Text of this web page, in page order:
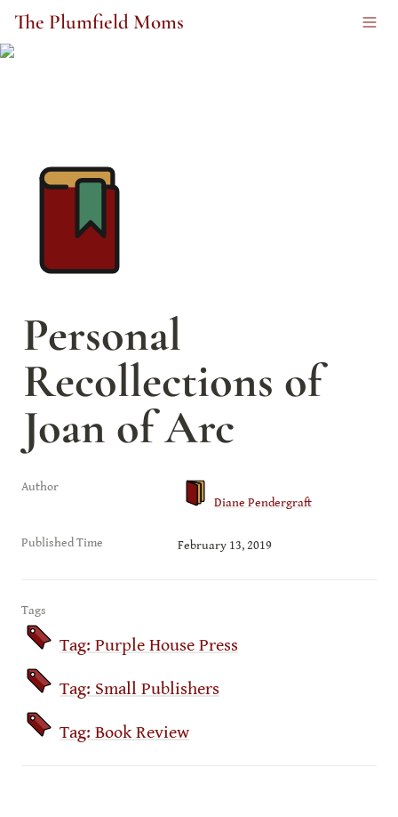
The Plumfield Moms
Personal
Recollections of
Joan of Arc
Author
Diane Pendergraft
Published Time February 13, 2019
Tags
Tag: Purple House Press
Tag: Small Publishers
Tag: Book Review